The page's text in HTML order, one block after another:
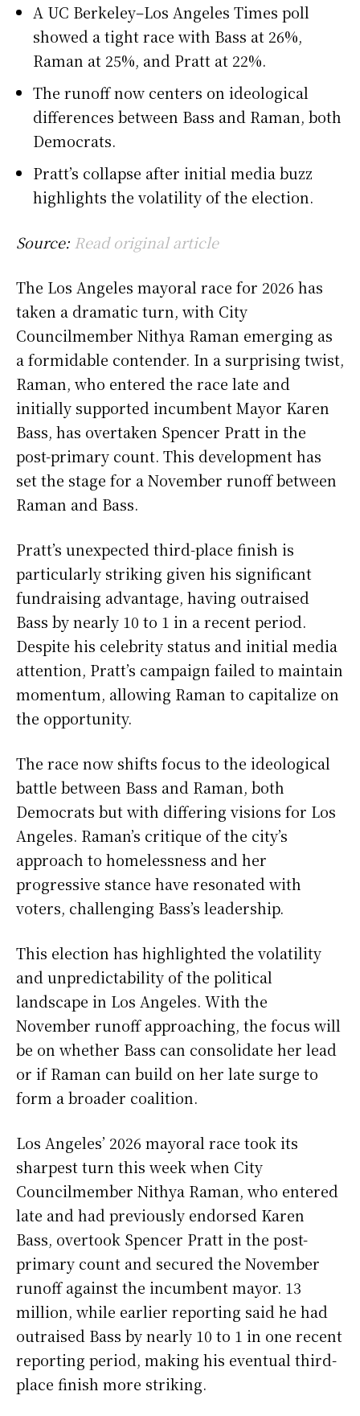
A UC Berkeley–Los Angeles Times poll
showed a tight race with Bass at 26%,
Raman at 25%, and Pratt at 22%.
The runoff now centers on ideological
differences between Bass and Raman, both
Democrats.
Pratt’s collapse after initial media buzz
highlights the volatility of the election.
Source: Read original article
The Los Angeles mayoral race for 2026 has
taken a dramatic turn, with City
Councilmember Nithya Raman emerging as
a formidable contender. In a surprising twist,
Raman, who entered the race late and
initially supported incumbent Mayor Karen
Bass, has overtaken Spencer Pratt in the
post-primary count. This development has
set the stage for a November runoff between
Raman and Bass.
Pratt’s unexpected third-place finish is
particularly striking given his significant
fundraising advantage, having outraised
Bass by nearly 10 to 1 in a recent period.
Despite his celebrity status and initial media
attention, Pratt’s campaign failed to maintain
momentum, allowing Raman to capitalize on
the opportunity.
The race now shifts focus to the ideological
battle between Bass and Raman, both
Democrats but with differing visions for Los
Angeles. Raman’s critique of the city’s
approach to homelessness and her
progressive stance have resonated with
voters, challenging Bass’s leadership.
This election has highlighted the volatility
and unpredictability of the political
landscape in Los Angeles. With the
November runoff approaching, the focus will
be on whether Bass can consolidate her lead
or if Raman can build on her late surge to
form a broader coalition.
Los Angeles’ 2026 mayoral race took its
sharpest turn this week when City
Councilmember Nithya Raman, who entered
late and had previously endorsed Karen
Bass, overtook Spencer Pratt in the post-
primary count and secured the November
runoff against the incumbent mayor. 13
million, while earlier reporting said he had
outraised Bass by nearly 10 to 1 in one recent
reporting period, making his eventual third-
place finish more striking.